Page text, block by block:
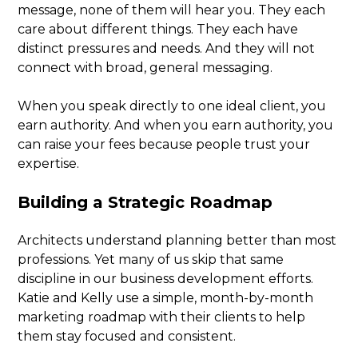
message, none of them will hear you. They each
care about different things. They each have
distinct pressures and needs. And they will not
connect with broad, general messaging.
When you speak directly to one ideal client, you
earn authority. And when you earn authority, you
can raise your fees because people trust your
expertise.
Building a Strategic Roadmap
Architects understand planning better than most
professions. Yet many of us skip that same
discipline in our business development efforts.
Katie and Kelly use a simple, month-by-month
marketing roadmap with their clients to help
them stay focused and consistent.